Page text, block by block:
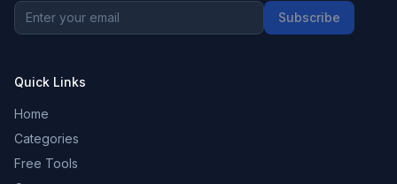
Subscribe
Quick Links
Home
Categories
Free Tools